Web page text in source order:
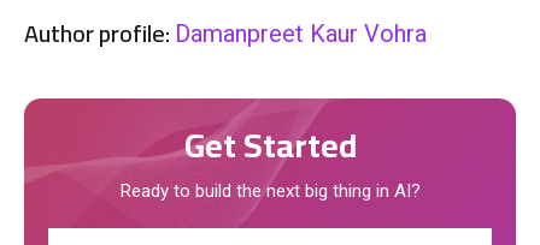
Author profile: Damanpreet Kaur Vohra
Get Started
Ready to build the next big thing in AI?